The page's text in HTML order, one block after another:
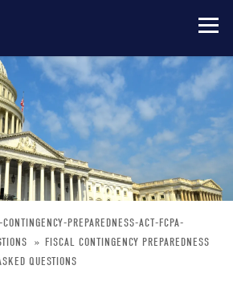
PREPAREDNESS-ACT-FCPA-
FISCAL CONTINGENCY PREPAREDNESS
QUESTIONS